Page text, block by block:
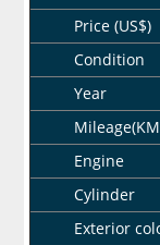
Price (US$)
Condition
Year
Engine
Cylinder
Exterior